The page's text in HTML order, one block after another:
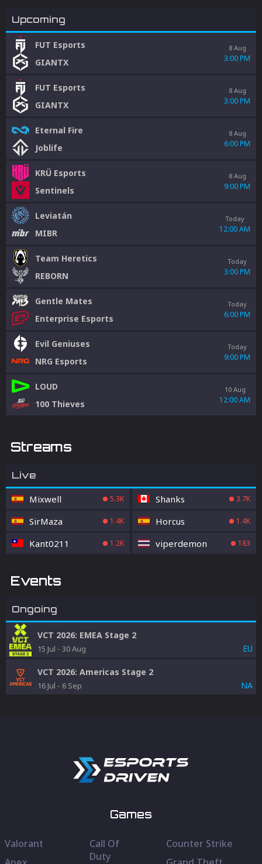
Upcoming
FUT Esports
GIANTX
8 Aug
3:00 PM
FUT Esports
GIANTX
8 Aug
3:00 PM
Eternal Fire
Joblife
8 Aug
6:00 PM
KRÜ Esports
Sentinels
8 Aug
9:00 PM
Leviatán
MIBR
Today
12:00 AM
Team Heretics
REBORN
Today
3:00 PM
Gentle Mates
Enterprise Esports
Today
6:00 PM
Evil Geniuses
NRG Esports
Today
9:00 PM
LOUD
100 Thieves
10 Aug
12:00 AM
Streams
Live
Mixwell 5.3K Shanks 3.7K
SirMaza 1.4K Horcus 1.4K
Kant0211 1.2K viperdemon 183
Events
Ongoing
VCT 2026: EMEA Stage 2
15 Jul - 30 Aug EU
VCT 2026: Americas Stage 2
16 Jul - 6 Sep NA
Games
Valorant
Call Of
Duty
Counter Strike